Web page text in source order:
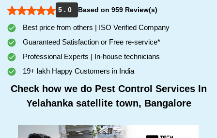
5 . 0
Based on 959 Review(s)
Best price from others | ISO Verified Company
Guaranteed Satisfaction or Free re-service*
Professional Experts | In-house technicians
19+ lakh Happy Customers in India
Check how we do Pest Control Services In
Yelahanka satellite town, Bangalore